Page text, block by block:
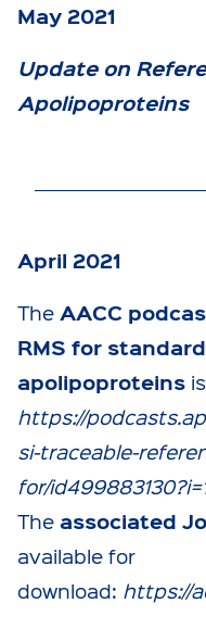
May 2021
Update on
Apolipoproteins
April 2021
The AACC
RMS for
apolipoproteins
https://
si-traceable-
for/
The associated
available for
download: https://